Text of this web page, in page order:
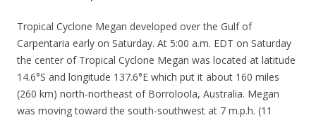
Tropical Cyclone Megan developed over the Gulf of
Carpentaria early on Saturday. At 5:00 a.m. EDT on Saturday
the center of Tropical Cyclone Megan was located at latitude
14.6°S and longitude 137.6°E which put it about 160 miles
(260 km) north-northeast of Borroloola, Australia. Megan
was moving toward the south-southwest at 7 m.p.h. (11